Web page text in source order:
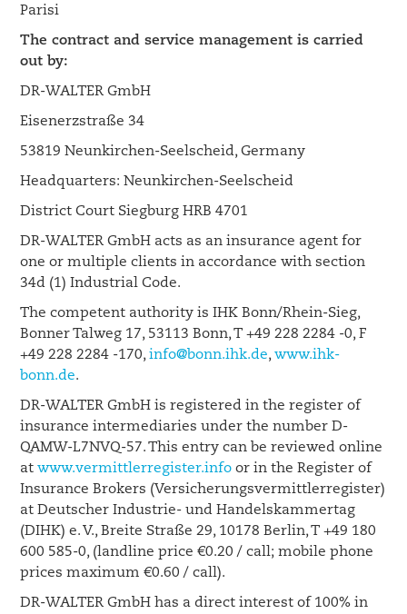
Parisi
The contract and service management is carried
out by:
DR-WALTER GmbH
Eisenerzstraße 34
53819 Neunkirchen-Seelscheid, Germany
Headquarters: Neunkirchen-Seelscheid
District Court Siegburg HRB 4701
DR-WALTER GmbH acts as an insurance agent for
one or multiple clients in accordance with section
34d (1) Industrial Code.
The competent authority is IHK Bonn/Rhein-Sieg,
Bonner Talweg 17, 53113 Bonn, T +49 228 2284 -0, F
+49 228 2284 -170,info@bonn.ihk.de,www.ihk-
bonn.de.
DR-WALTER GmbH is registered in the register of
insurance intermediaries under the number D-
QAMW-L7NVQ-57. This entry can be reviewed online
atwww.vermittlerregister.info or in the Register of
Insurance Brokers (Versicherungsvermittlerregister)
at Deutscher Industrie- und Handelskammertag
(DIHK) e. V., Breite Straße 29, 10178 Berlin, T +49 180
600 585-0, (landline price €0.20 / call; mobile phone
prices maximum €0.60 / call).
DR-WALTER GmbH has a direct interest of 100% in